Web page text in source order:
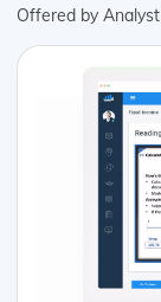
Offered by